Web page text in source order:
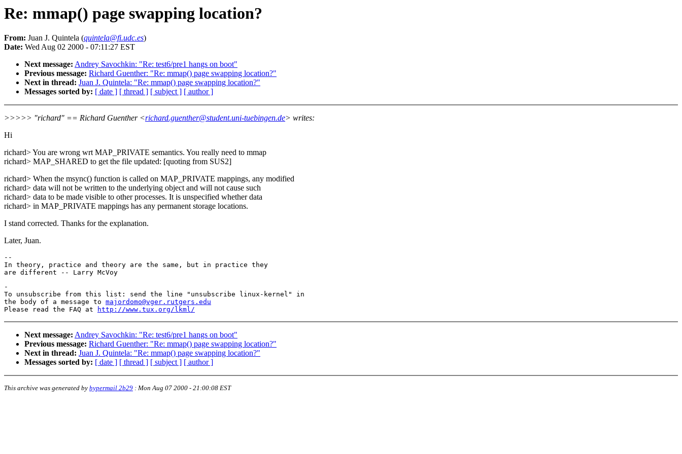
Re: mmap() page swapping location?
From: Juan J. Quintela (quintela@fi.udc.es)
Date: Wed Aug 02 2000 - 07:11:27 EST
Next message: Andrey Savochkin: "Re: test6/pre1 hangs on boot"
Previous message: Richard Guenther: "Re: mmap() page swapping location?"
Next in thread: Juan J. Quintela: "Re: mmap() page swapping location?"
Messages sorted by: [ date ] [ thread ] [ subject ] [ author ]
>>>>> "richard" == Richard Guenther <richard.guenther@student.uni-tuebingen.de> writes:
Hi
richard> You are wrong wrt MAP_PRIVATE semantics. You really need to mmap
richard> MAP_SHARED to get the file updated: [quoting from SUS2]
richard> When the msync() function is called on MAP_PRIVATE mappings, any modified
richard> data will not be written to the underlying object and will not cause such
richard> data to be made visible to other processes. It is unspecified whether data
richard> in MAP_PRIVATE mappings has any permanent storage locations.
I stand corrected. Thanks for the explanation.
Later, Juan.
--
In theory, practice and theory are the same, but in practice they
-
To unsubscribe from this list: send the line "unsubscribe linux-kernel" in
the body of a message to majordomo@vger.rutgers.edu
Please read the FAQ at
http://www.tux.org/lkml/
Next message: Andrey Savochkin: "Re: test6/pre1 hangs on boot"
Previous message: Richard Guenther: "Re: mmap() page swapping location?"
Next in thread: Juan J. Quintela: "Re: mmap() page swapping location?"
Messages sorted by: [ date ] [ thread ] [ subject ] [ author ]
This archive was generated by hypermail 2b29 : Mon Aug 07 2000 - 21:00:08 EST